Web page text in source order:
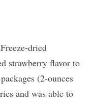
Freeze-dried
strawberry flavor to
(2-ounces
and was able to